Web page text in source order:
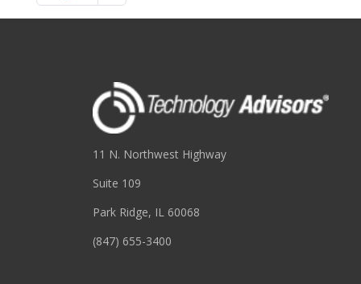
11 N. Northwest Highway
Suite 109
Park Ridge, IL 60068
(847) 655-3400